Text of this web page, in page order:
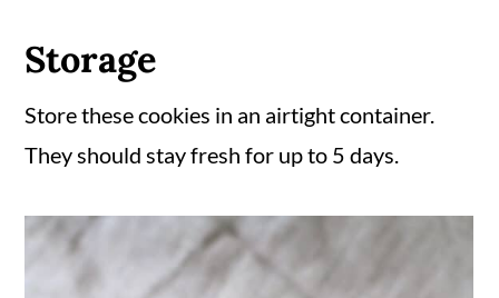
Storage
Store these cookies in an airtight container.
They should stay fresh for up to 5 days.